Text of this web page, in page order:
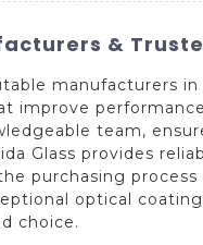
&
manufacturers in
team,
Glass provides
purchasing
optical
choice.